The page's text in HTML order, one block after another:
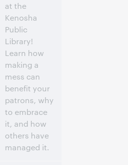
at the
Kenosha
Public
Library!
Learn how
making a
mess can
benefit your
patrons, why
to embrace
it, and how
others have
managed it.